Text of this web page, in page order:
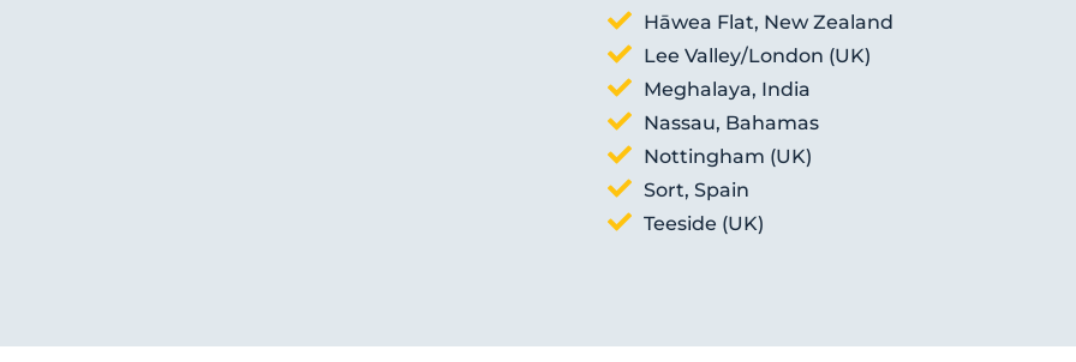
Hāwea Flat, New Zealand
Lee Valley/London (UK)
Meghalaya, India
Nassau, Bahamas
Nottingham (UK)
Sort, Spain
Teeside (UK)